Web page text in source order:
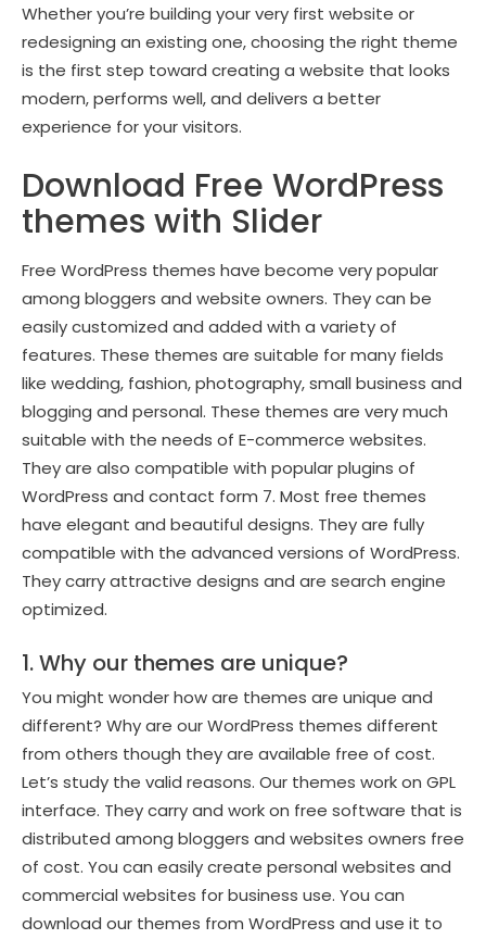
Whether you’re building your very first website or
redesigning an existing one, choosing the right theme
is the first step toward creating a website that looks
modern, performs well, and delivers a better
experience for your visitors.
Download Free WordPress
themes with Slider
Free WordPress themes have become very popular
among bloggers and website owners. They can be
easily customized and added with a variety of
features. These themes are suitable for many fields
like wedding, fashion, photography, small business and
blogging and personal. These themes are very much
suitable with the needs of E-commerce websites.
They are also compatible with popular plugins of
WordPress and contact form 7. Most free themes
have elegant and beautiful designs. They are fully
compatible with the advanced versions of WordPress.
They carry attractive designs and are search engine
optimized.
1. Why our themes are unique?
You might wonder how are themes are unique and
different? Why are our WordPress themes different
from others though they are available free of cost.
Let’s study the valid reasons. Our themes work on GPL
interface. They carry and work on free software that is
distributed among bloggers and websites owners free
of cost. You can easily create personal websites and
commercial websites for business use. You can
download our themes from WordPress and use it to